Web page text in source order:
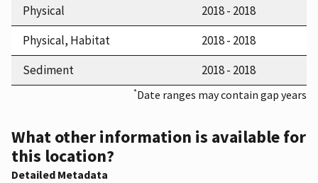
Physical
2018 - 2018
Physical, Habitat
2018 - 2018
Sediment
2018 - 2018
*Date ranges may contain gap years
What other information is available for
this location?
Detailed Metadata